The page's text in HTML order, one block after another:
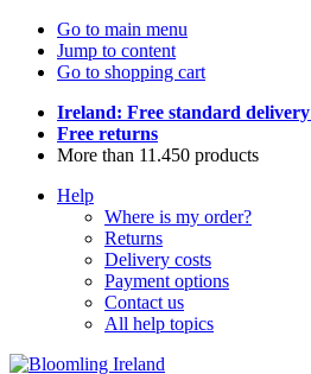
Go to main menu
Jump to content
Go to shopping cart
Ireland: Free standard delivery
Free returns
More than 11.450 products
Help
Where is my order?
Returns
Delivery costs
Payment options
Contact us
All help topics